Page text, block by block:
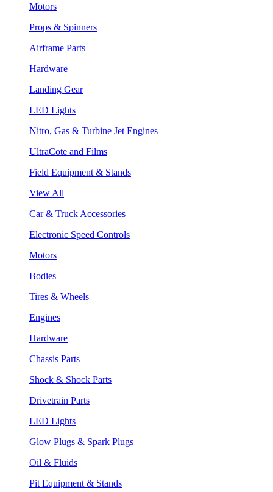
Motors
Props & Spinners
Airframe Parts
Hardware
Landing Gear
LED Lights
Nitro, Gas & Turbine Jet Engines
UltraCote and Films
Field Equipment & Stands
View All
Car & Truck Accessories
Electronic Speed Controls
Motors
Bodies
Tires & Wheels
Engines
Hardware
Chassis Parts
Shock & Shock Parts
Drivetrain Parts
LED Lights
Glow Plugs & Spark Plugs
Oil & Fluids
Pit Equipment & Stands